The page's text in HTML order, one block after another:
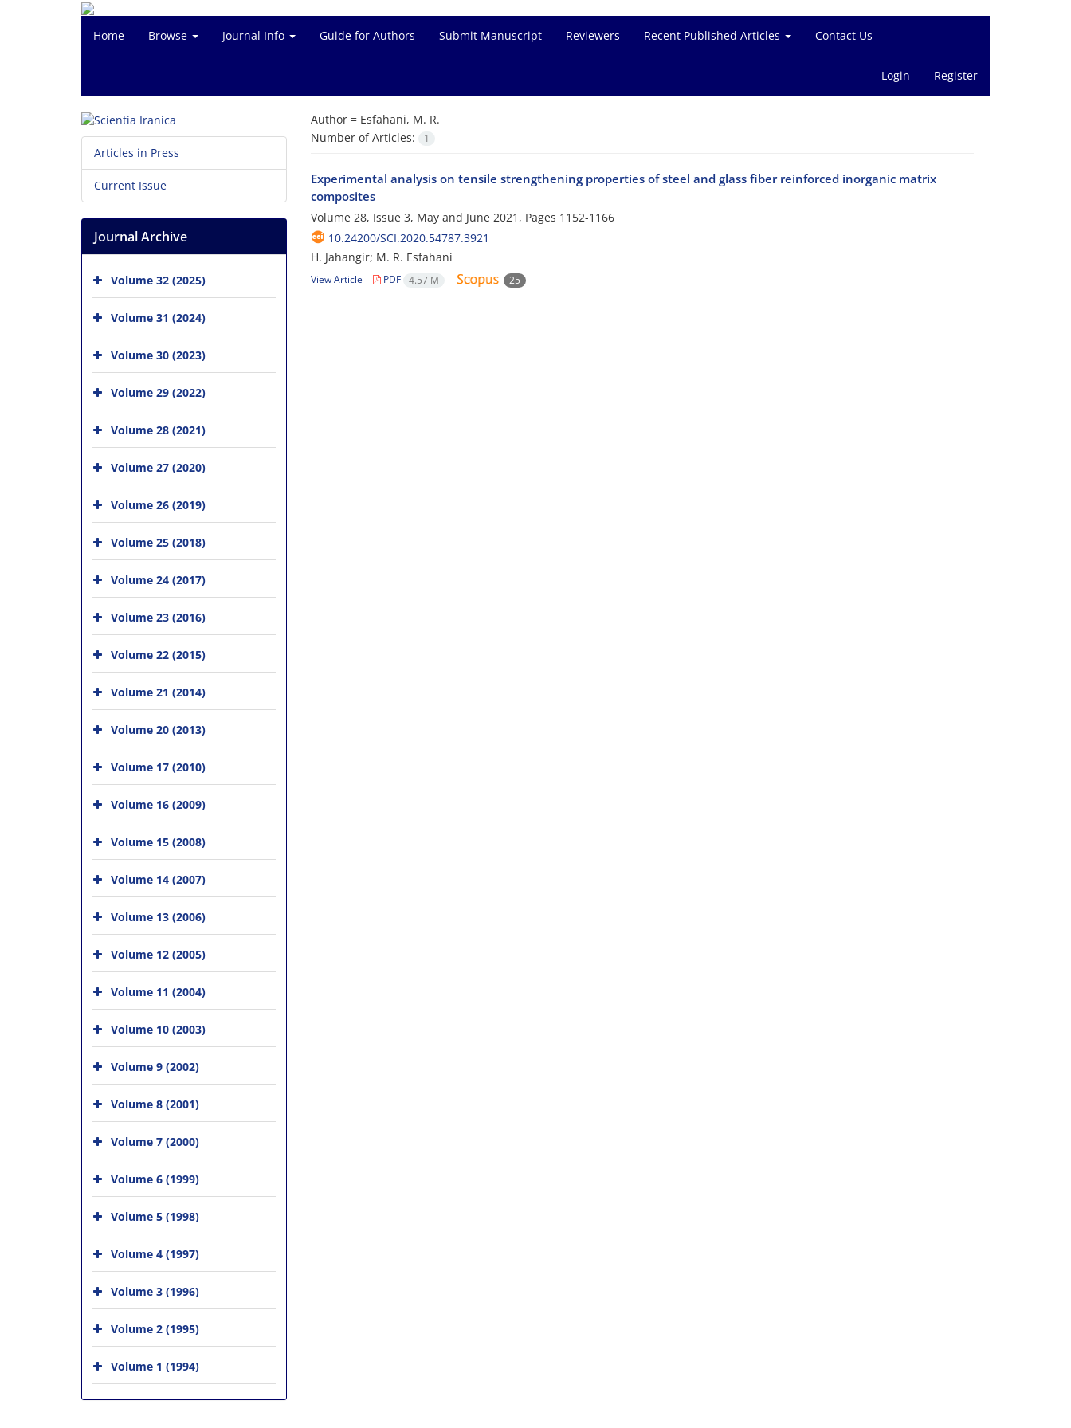
Home Browse Journal Info Guide for Authors Submit Manuscript Reviewers Recent Published Articles Contact Us
Login Register
Author = Esfahani, M. R.
Number of Articles:
1
Experimental analysis on tensile strengthening properties of steel and glass fiber reinforced inorganic matrix
composites
Volume 28, Issue 3, May and June 2021, Pages 1152-1166
10.24200/SCI.2020.54787.3921
H. Jahangir; M. R. Esfahani
View Article PDF 4.57 M 25
Articles in Press
Current Issue
Journal Archive
Volume 32 (2025)
Volume 31 (2024)
Volume 30 (2023)
Volume 29 (2022)
Volume 28 (2021)
Volume 27 (2020)
Volume 26 (2019)
Volume 25 (2018)
Volume 24 (2017)
Volume 23 (2016)
Volume 22 (2015)
Volume 21 (2014)
Volume 20 (2013)
Volume 17 (2010)
Volume 16 (2009)
Volume 15 (2008)
Volume 14 (2007)
Volume 13 (2006)
Volume 12 (2005)
Volume 11 (2004)
Volume 10 (2003)
Volume 9 (2002)
Volume 8 (2001)
Volume 7 (2000)
Volume 6 (1999)
Volume 5 (1998)
Volume 4 (1997)
Volume 3 (1996)
Volume 2 (1995)
Volume 1 (1994)